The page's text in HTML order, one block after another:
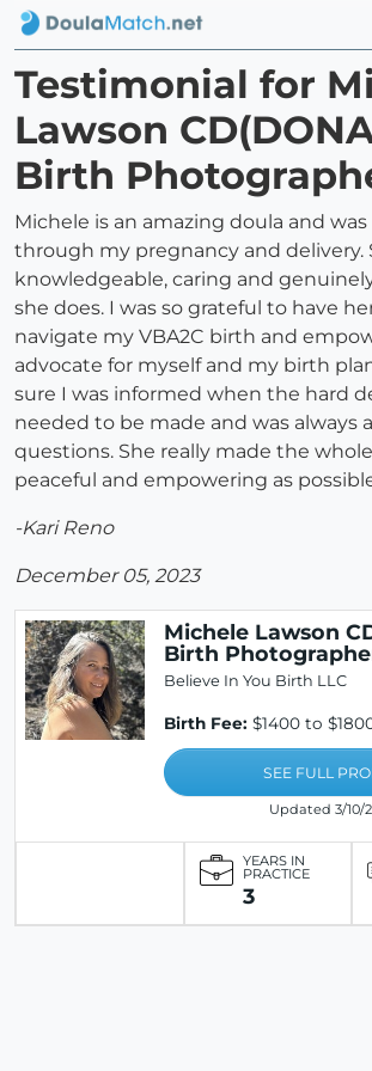
Testimonial for
Lawson
Birth
Michele is an amazing doula and
through my pregnancy and delivery.
knowledgeable, caring and
she does. I was so grateful to have
navigate my VBA2C birth and
advocate for myself and my birth
sure I was informed when the hard
needed to be made and was always
questions. She really made the
peaceful and empowering as
-Kari Reno
December 05, 2023
Michele Lawson
Birth
Believe In You Birth LLC
Birth Fee: $1400 to
SEE FULL
Updated 3/10/
YEARS IN
PRACTICE
3